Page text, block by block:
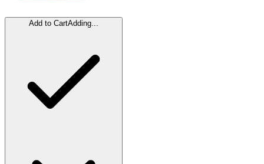
Add to CartAdding...